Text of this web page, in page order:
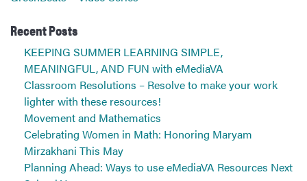
Recent Posts
KEEPING SUMMER LEARNING SIMPLE,
MEANINGFUL, AND FUN with eMediaVA
Classroom Resolutions – Resolve to make your work
lighter with these resources!
Movement and Mathematics
Celebrating Women in Math: Honoring Maryam
Mirzakhani This May
Planning Ahead: Ways to use eMediaVA Resources Next